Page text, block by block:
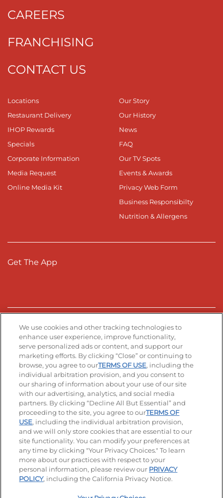
CAREERS
FRANCHISING
CONTACT US
Locations
Restaurant Delivery
IHOP Rewards
Specials
Corporate Information
Media Request
Online Media Kit
Our Story
Our History
News
FAQ
Our TV Spots
Events & Awards
Privacy Web Form
Business Responsibilty
Nutrition & Allergens
Get The App
Stay Connected
Visit our Facebook page
Visit our TikTok page
Visit our Instagram page
Visit our YouTube page
Visit our LinkedIn page
© 2026 IHOP Restaurants LLC
Accessibility Privacy Policy Terms of Use
Terms and Conditions Unsolicited Ideas Policy
Applicant & Employee Privacy Notice Site map
Your Privacy Choices
We use cookies and other tracking technologies to
enhance user experience, improve functionality,
serve personalized ads or content, and support our
marketing efforts. By clicking “Close” or continuing to
browse, you agree to ourTERMS OF USE, including the
individual arbitration provision, and you consent to
our sharing of information about your use of our site
with our advertising, analytics, and social media
partners. By clicking “Decline All But Essential” and
proceeding to the site, you agree to ourTERMS OF
USE, including the individual arbitration provision,
and we will only store cookies that are essential to our
site functionality. You can modify your preferences at
any time by clicking "Your Privacy Choices." To learn
more about our practices with respect to your
personal information, please review our PRIVACY
POLICY, including the California Privacy Notice.